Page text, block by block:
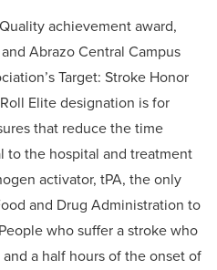
achievement award,
Abrazo Central Campus
Target: Stroke Honor
Elite designation is for
that reduce the time
to the hospital and treatment
activator, tPA, the only
and Drug Administration to
who suffer a stroke who
a half hours of the onset of